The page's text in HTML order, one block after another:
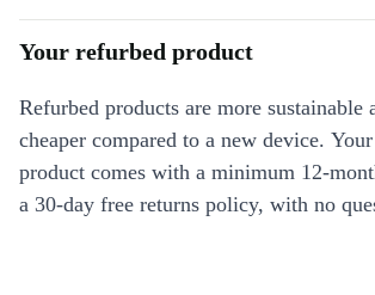
Your refurbed product
Refurbed products are more sustainable
cheaper compared to a new device.
product comes with a minimum 12-
a 30-day free returns policy, with no